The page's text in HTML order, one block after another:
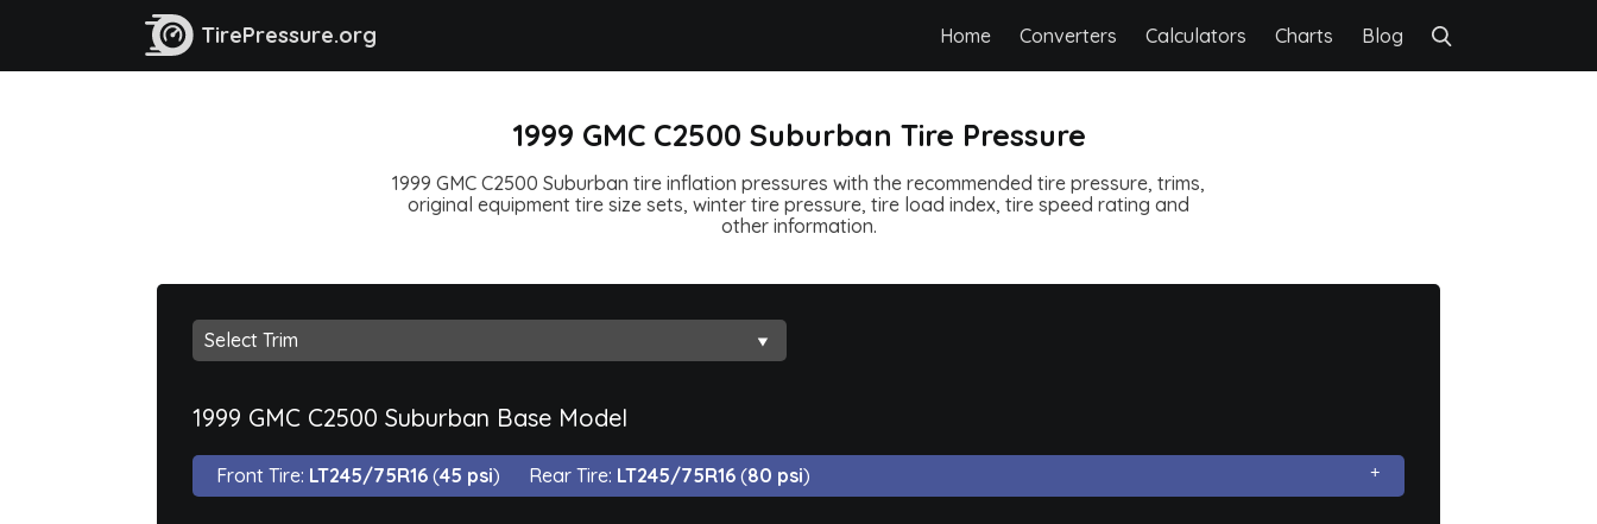
TirePressure.org Home Converters Calculators Charts Blog
1999 GMC C2500 Suburban Tire Pressure
1999 GMC C2500 Suburban tire inflation pressures with the recommended tire pressure, trims,
original equipment tire size sets, winter tire pressure, tire load index, tire speed rating and
other information.
1999 GMC C2500 Suburban Base Model
Front Tire: LT245/75R16 (45 psi) Rear Tire: LT245/75R16 (80 psi)